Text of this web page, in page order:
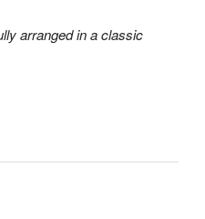
arranged in a classic